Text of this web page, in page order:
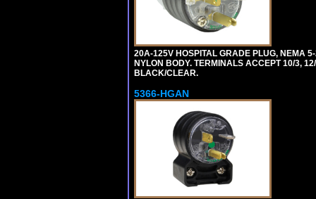
20A-125V HOSPITAL GRADE PLUG, NEMA
NYLON BODY. TERMINALS ACCEPT 10/3,
BLACK/CLEAR.
5366-HGAN